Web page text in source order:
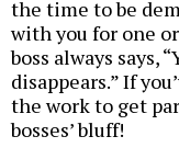
the time to be
with you for one
boss always says,
disappears.” If
the work to get
bosses’ bluff!